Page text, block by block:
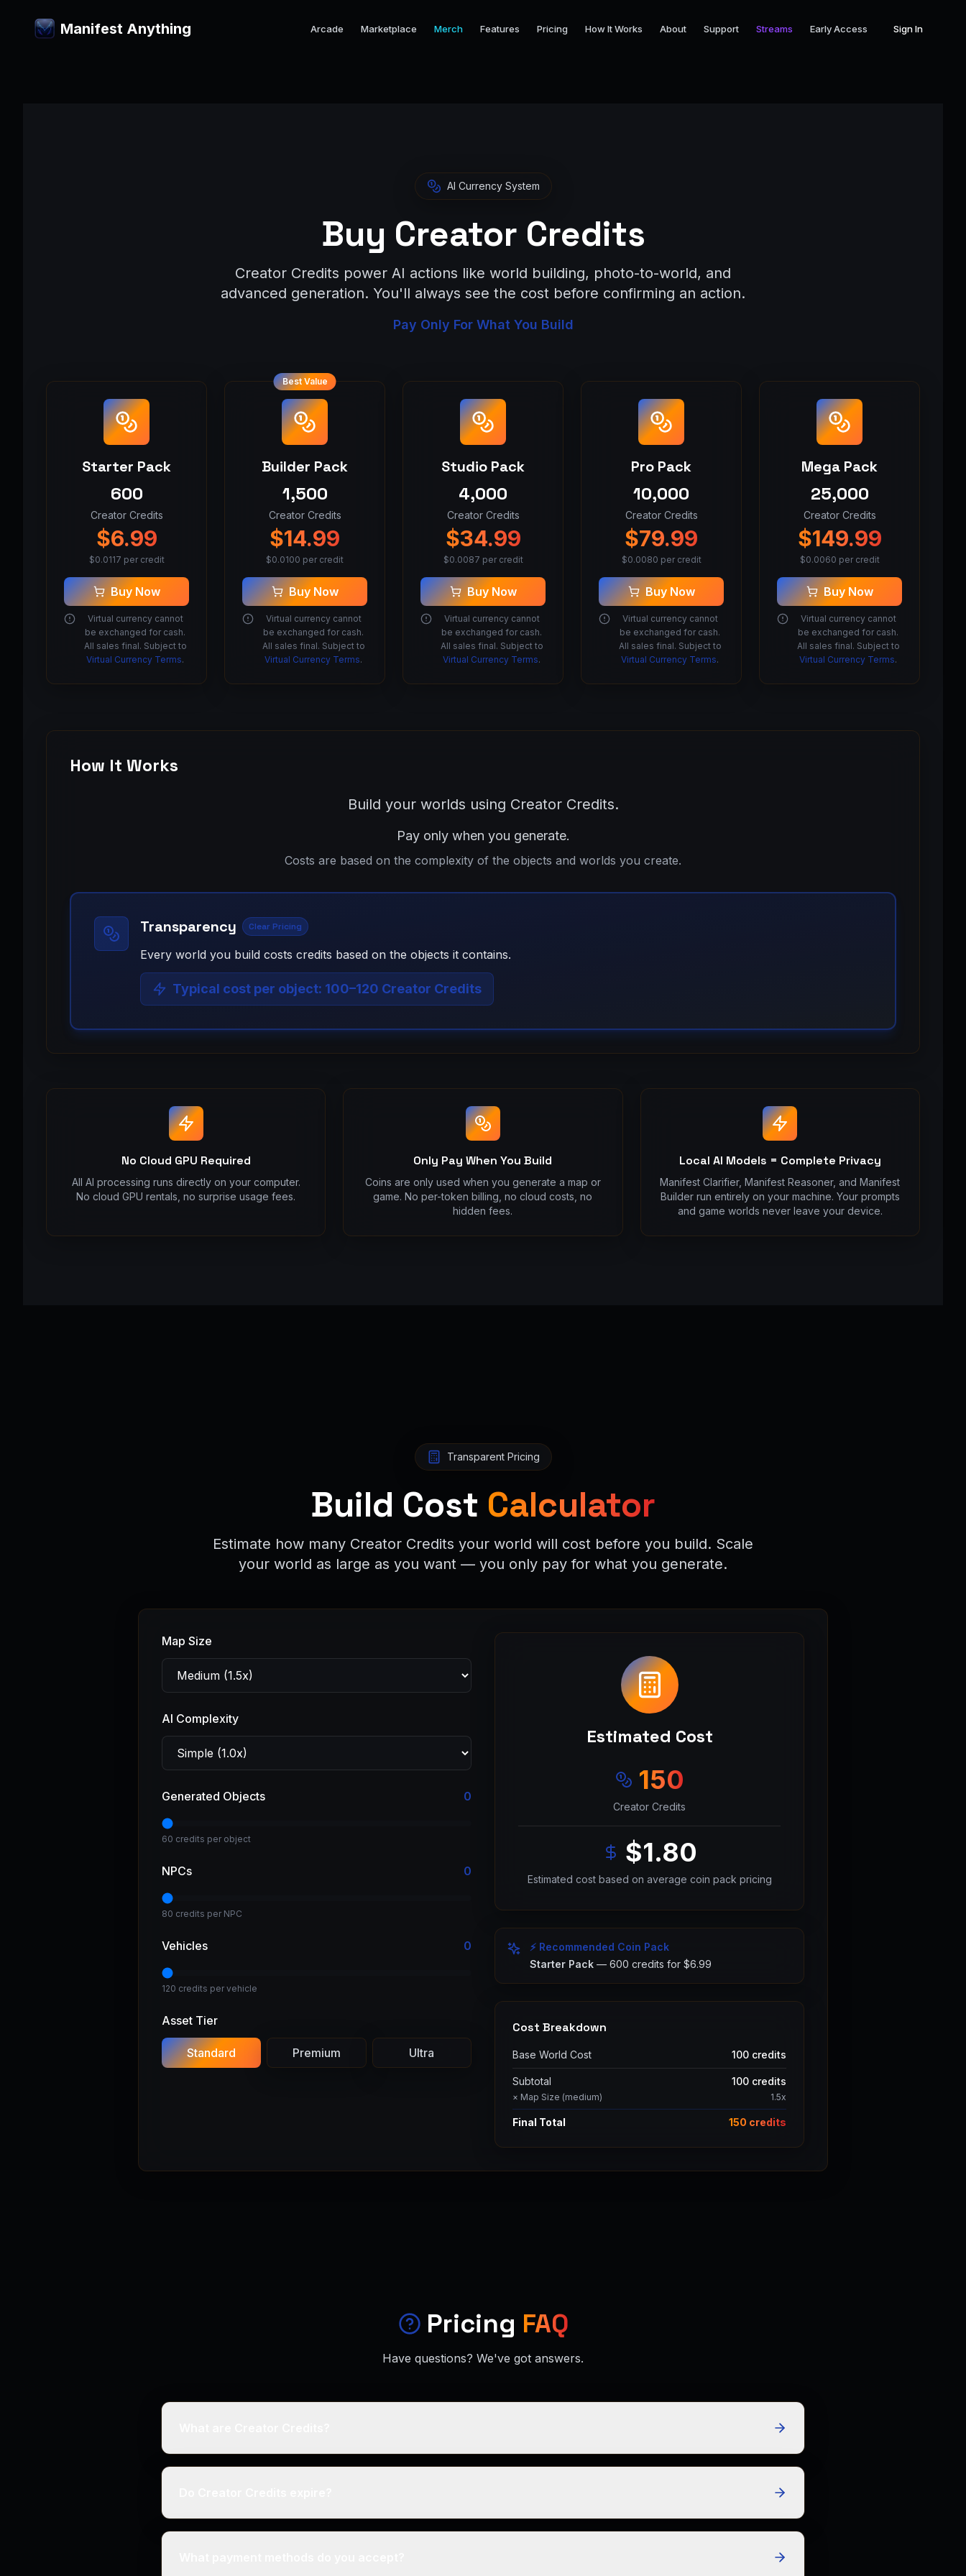
Manifest Anything Arcade Marketplace Merch Features Pricing How It Works About Support Streams Early Access Sign In
AI Currency System
Buy Creator Credits
Creator Credits power AI actions like world building, photo-to-world, and
advanced generation. You'll always see the cost before confirming an action.
Pay Only For What You Build
Starter Pack
600
Creator Credits
$6.99
$0.0117 per credit
Buy Now
Virtual currency cannot
be exchanged for cash.
All sales final. Subject to
Virtual Currency Terms.
Best Value
Builder Pack
1,500
Creator Credits
$14.99
$0.0100 per credit
Buy Now
Virtual currency cannot
be exchanged for cash.
All sales final. Subject to
Virtual Currency Terms.
Studio Pack
4,000
Creator Credits
$34.99
$0.0087 per credit
Buy Now
Virtual currency cannot
be exchanged for cash.
All sales final. Subject to
Virtual Currency Terms.
Pro Pack
10,000
Creator Credits
$79.99
$0.0080 per credit
Buy Now
Virtual currency cannot
be exchanged for cash.
All sales final. Subject to
Virtual Currency Terms.
Mega Pack
25,000
Creator Credits
$149.99
$0.0060 per credit
Buy Now
Virtual currency cannot
be exchanged for cash.
All sales final. Subject to
Virtual Currency Terms.
How It Works
Build your worlds using Creator Credits.
Pay only when you generate.
Costs are based on the complexity of the objects and worlds you create.
Transparency Clear Pricing
Every world you build costs credits based on the objects it contains.
Typical cost per object: 100–120 Creator Credits
No Cloud GPU Required
All AI processing runs directly on your computer.
No cloud GPU rentals, no surprise usage fees.
Only Pay When You Build
Coins are only used when you generate a map or
game. No per-token billing, no cloud costs, no
hidden fees.
Local AI Models = Complete Privacy
Manifest Clarifier, Manifest Reasoner, and Manifest
Builder run entirely on your machine. Your prompts
and game worlds never leave your device.
Transparent Pricing
Build Cost Calculator
Estimate how many Creator Credits your world will cost before you build. Scale
your world as large as you want — you only pay for what you generate.
Map Size
AI Complexity
Generated Objects 0
60 credits per object
NPCs 0
80 credits per NPC
Vehicles 0
120 credits per vehicle
Asset Tier
Standard Premium Ultra
Estimated Cost
150
Creator Credits
$1.80
Estimated cost based on average coin pack pricing
⚡ Recommended Coin Pack
Starter Pack — 600 credits for $6.99
Cost Breakdown
Base World Cost 100 credits
Subtotal 100 credits
× Map Size (medium) 1.5x
Final Total 150 credits
Pricing FAQ
Have questions? We've got answers.